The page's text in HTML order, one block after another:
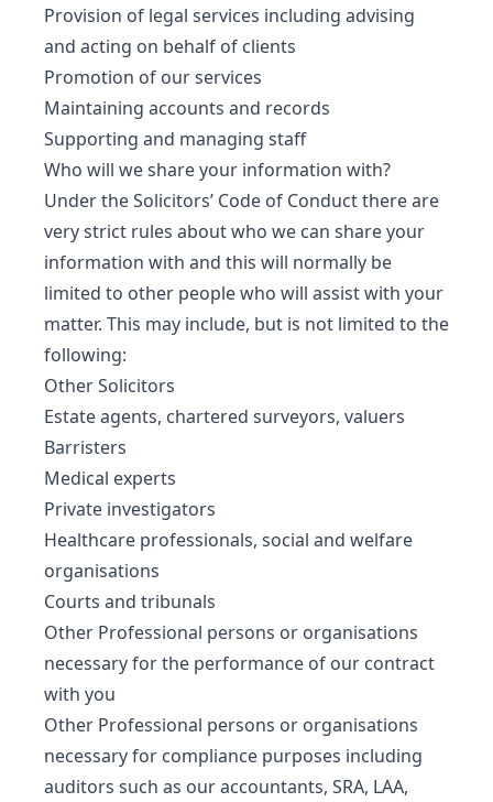
Provision of legal services including advising
and acting on behalf of clients
Promotion of our services
Maintaining accounts and records
Supporting and managing staff
Who will we share your information with?
Under the Solicitors’ Code of Conduct there are
very strict rules about who we can share your
information with and this will normally be
limited to other people who will assist with your
matter. This may include, but is not limited to the
following:
Other Solicitors
Estate agents, chartered surveyors, valuers
Barristers
Medical experts
Private investigators
Healthcare professionals, social and welfare
organisations
Courts and tribunals
Other Professional persons or organisations
necessary for the performance of our contract
with you
Other Professional persons or organisations
necessary for compliance purposes including
auditors such as our accountants, SRA, LAA,